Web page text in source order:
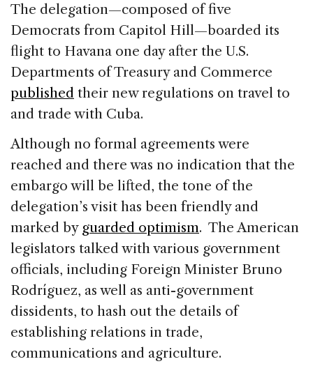
The delegation—composed of five
Democrats from Capitol Hill—boarded its
flight to Havana one day after the U.S.
Departments of Treasury and Commerce
published their new regulations on travel to
and trade with Cuba.
Although no formal agreements were
reached and there was no indication that the
embargo will be lifted, the tone of the
delegation’s visit has been friendly and
marked by guarded optimism. The American
legislators talked with various government
officials, including Foreign Minister Bruno
Rodríguez, as well as anti-government
dissidents, to hash out the details of
establishing relations in trade,
communications and agriculture.